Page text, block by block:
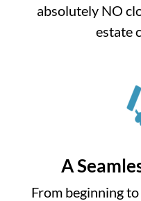
absolutely NO
estate
A
From beginning